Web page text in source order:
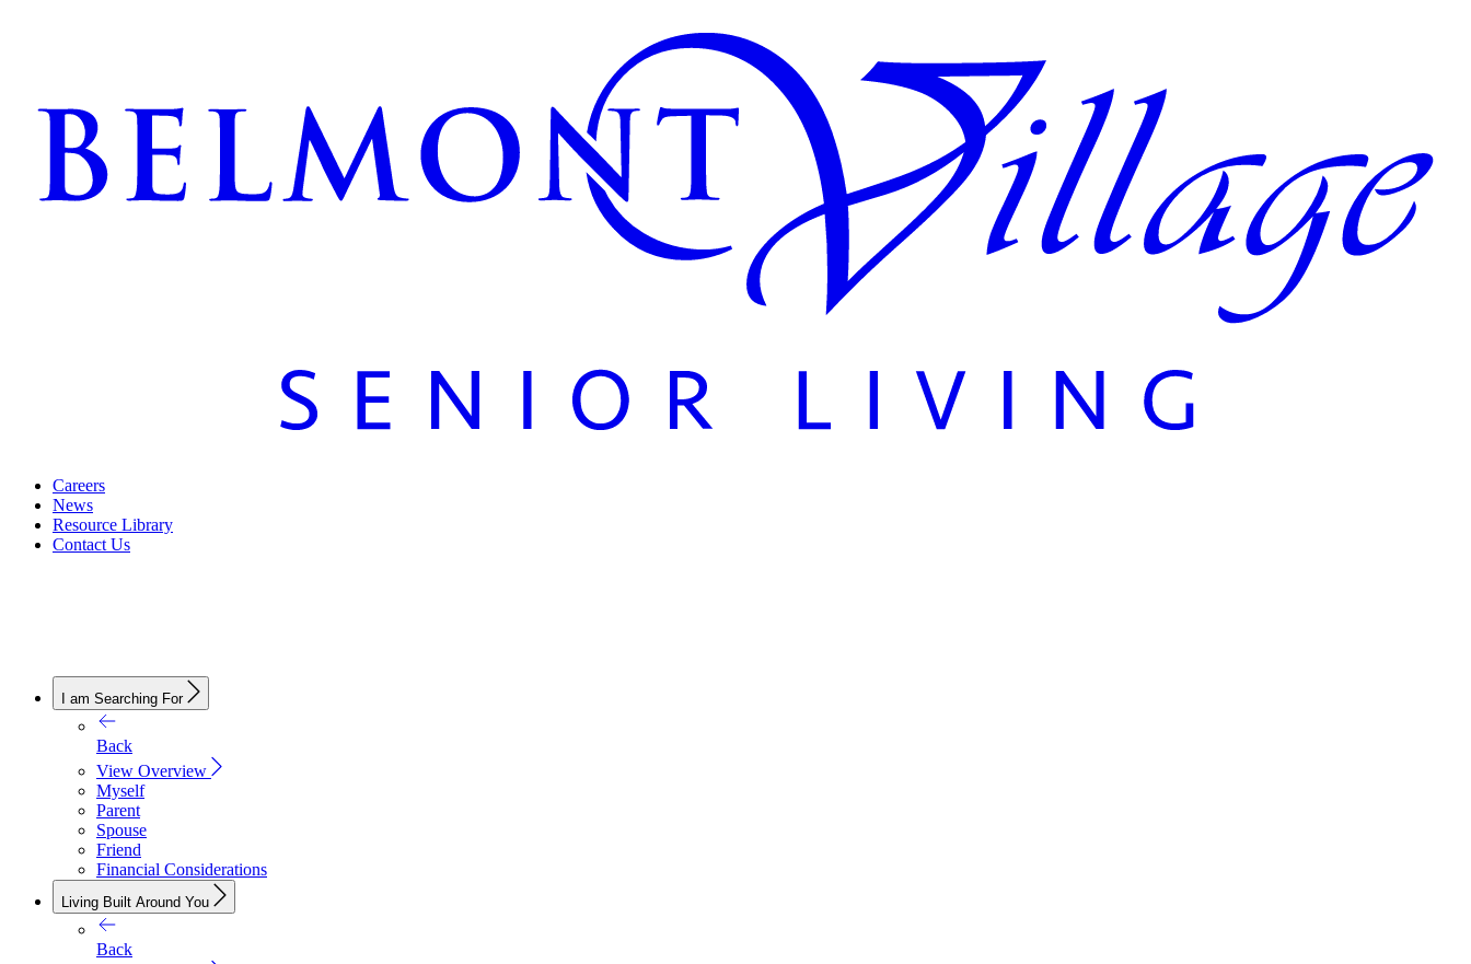
Careers
News
Resource Library
Contact Us
I am Searching For
Back
View Overview
Myself
Parent
Spouse
Friend
Financial Considerations
Living Built Around You
Back